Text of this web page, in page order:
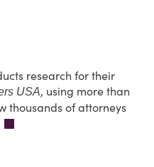
research for their
USA, using more than
thousands of attorneys